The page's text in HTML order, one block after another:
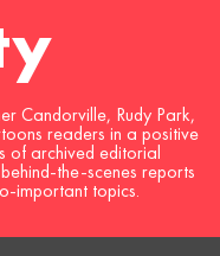
Candorville, Rudy Park,
readers in a positive
of archived editorial
the-scenes reports
important topics.